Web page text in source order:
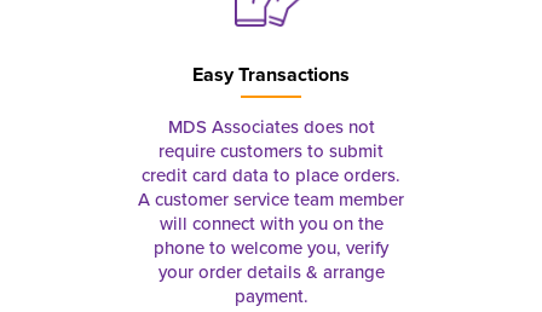
Easy Transactions
MDS Associates does not
require customers to submit
credit card data to place orders.
A customer service team member
will connect with you on the
phone to welcome you, verify
your order details & arrange
payment.